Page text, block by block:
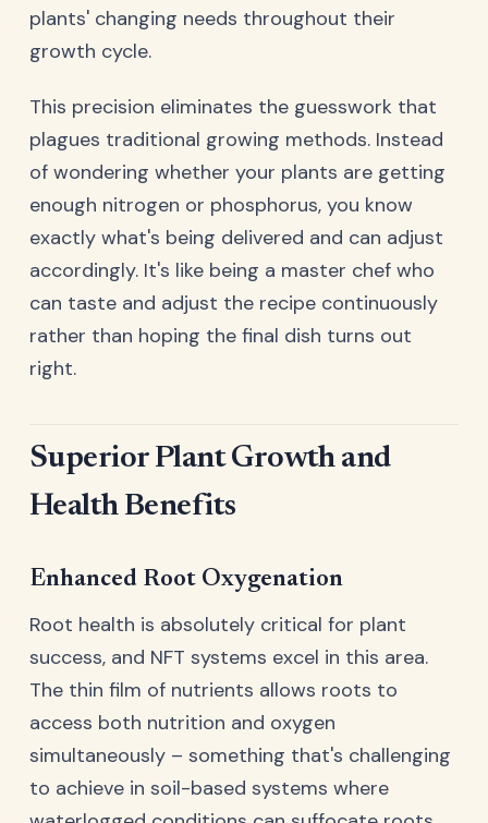
plants' changing needs throughout their
growth cycle.
This precision eliminates the guesswork that
plagues traditional growing methods. Instead
of wondering whether your plants are getting
enough nitrogen or phosphorus, you know
exactly what's being delivered and can adjust
accordingly. It's like being a master chef who
can taste and adjust the recipe continuously
rather than hoping the final dish turns out
right.
Superior Plant Growth and
Health Benefits
Enhanced Root Oxygenation
Root health is absolutely critical for plant
success, and NFT systems excel in this area.
The thin film of nutrients allows roots to
access both nutrition and oxygen
simultaneously – something that's challenging
to achieve in soil-based systems where